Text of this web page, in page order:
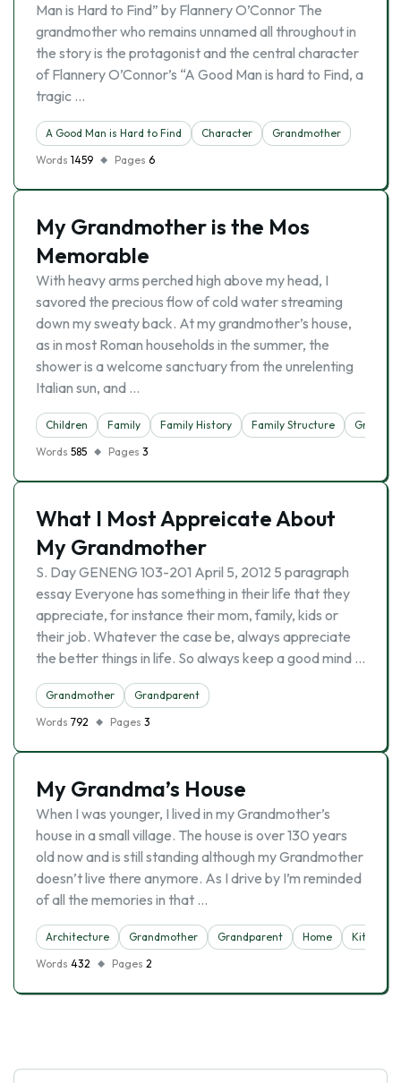
Man is Hard to Find” by Flannery O’Connor The
grandmother who remains unnamed all throughout in
the story is the protagonist and the central character
of Flannery O’Connor’s “A Good Man is hard to Find, a
tragic …
A Good Man is Hard to Find Character
Grandmother
Words 1459 Pages 6
My Grandmother is the Mos
Memorable
With heavy arms perched high above my head, I
savored the precious flow of cold water streaming
down my sweaty back. At my grandmother’s house,
as in most Roman households in the summer, the
shower is a welcome sanctuary from the unrelenting
Italian sun, and …
Children Family Family History Family Structure
Words 585 Pages 3
What I Most Appreicate About
My Grandmother
S. Day GENENG 103-201 April 5, 2012 5 paragraph
essay Everyone has something in their life that they
appreciate, for instance their mom, family, kids or
their job. Whatever the case be, always appreciate
the better things in life. So always keep a good mind …
Grandmother
Grandparent
Words 792 Pages 3
My Grandma’s House
When I was younger, I lived in my Grandmother’s
house in a small village. The house is over 130 years
old now and is still standing although my Grandmother
doesn’t live there anymore. As I drive by I’m reminded
of all the memories in that …
Architecture Grandmother Grandparent Home
Kitchen
Words 432 Pages 2